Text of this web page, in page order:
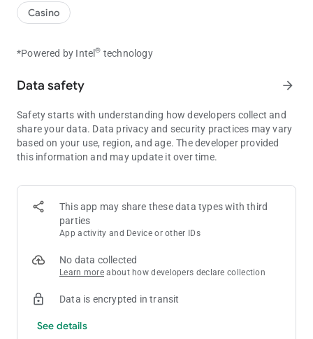
Casino
*Powered by Intel® technology
Data safety arrow_forward
Safety starts with understanding how developers collect and
share your data. Data privacy and security practices may vary
based on your use, region, and age. The developer provided
this information and may update it over time.
This app may share these data types with third
parties
App activity and Device or other IDs
No data collected
Learn more about how developers declare collection
Data is encrypted in transit
See details